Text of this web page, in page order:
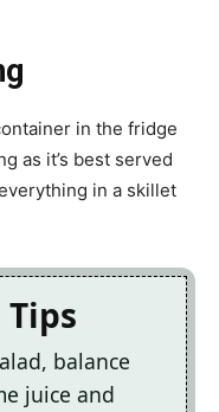
in the fridge
as it’s best served
in a skillet
balance
juice and